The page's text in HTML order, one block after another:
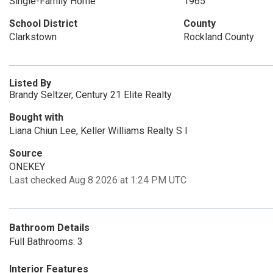
School District
Clarkstown
County
Rockland County
Listed By
Brandy Seltzer, Century 21 Elite Realty
Bought with
Liana Chiun Lee, Keller Williams Realty S I
Source
ONEKEY
Last checked Aug 8 2026 at 1:24 PM UTC
Bathroom Details
Full Bathrooms: 3
Interior Features